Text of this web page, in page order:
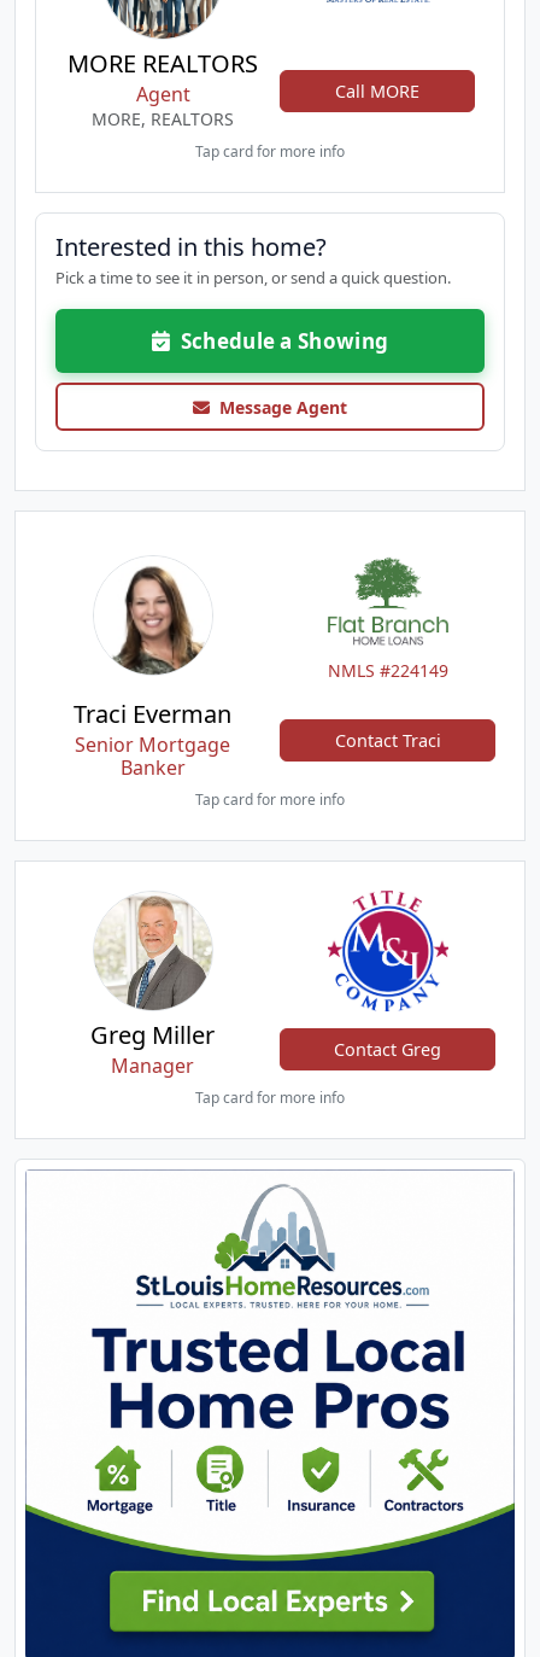
MORE REALTORS
Agent
MORE, REALTORS
Call MORE
Tap card for more info
Interested in this home?
Pick a time to see it in person, or send a quick question.
Schedule a Showing
Message Agent
NMLS #224149
Traci Everman
Senior Mortgage
Banker
Contact Traci
Tap card for more info
Greg Miller
Manager
Contact Greg
Tap card for more info